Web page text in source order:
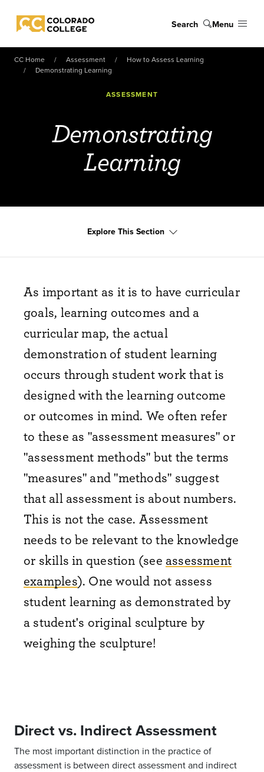
Colorado College
Search Menu
CC Home Assessment
How to Assess Learning
Demonstrating Learning
ASSESSMENT
Demonstrating
Learning
Explore This Section
As important as it is to have curricular
goals, learning outcomes and a
curricular map, the actual
demonstration of student learning
occurs through student work that is
designed with the learning outcome
or outcomes in mind. We often refer
to these as "assessment measures" or
"assessment methods" but the terms
"measures" and "methods" suggest
that all assessment is about numbers.
This is not the case. Assessment
needs to be relevant to the knowledge
or skills in question (see assessment
examples). One would not assess
student learning as demonstrated by
a student's original sculpture by
weighing the sculpture!
Direct vs. Indirect Assessment
The most important distinction in the practice of
assessment is between direct assessment and indirect